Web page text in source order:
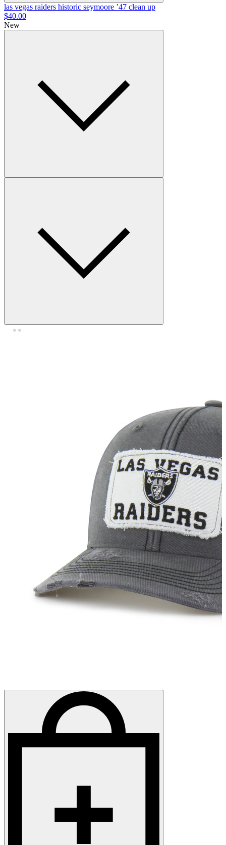
las vegas raiders historic seymoore ’47 clean up
$40.00
New